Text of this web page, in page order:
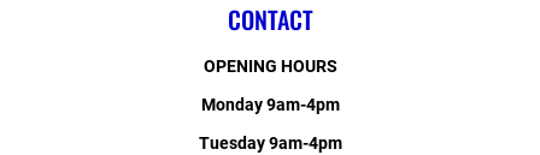
CONTACT
OPENING HOURS
Monday 9am-4pm
Tuesday 9am-4pm